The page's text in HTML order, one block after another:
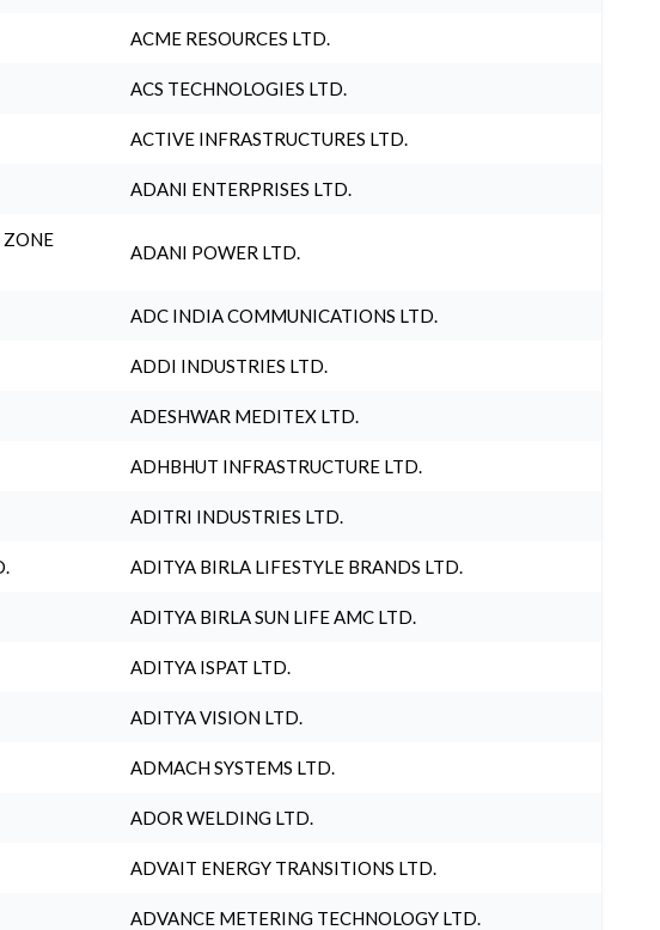
ACME RESOURCES LTD.
ACS TECHNOLOGIES LTD.
ACTIVE INFRASTRUCTURES LTD.
ADANI ENTERPRISES LTD.
ZONE
ADANI POWER LTD.
ADC INDIA COMMUNICATIONS LTD.
ADDI INDUSTRIES LTD.
ADESHWAR MEDITEX LTD.
ADHBHUT INFRASTRUCTURE LTD.
ADITRI INDUSTRIES LTD.
ADITYA BIRLA LIFESTYLE BRANDS LTD.
ADITYA BIRLA SUN LIFE AMC LTD.
ADITYA ISPAT LTD.
ADITYA VISION LTD.
ADMACH SYSTEMS LTD.
ADOR WELDING LTD.
ADVAIT ENERGY TRANSITIONS LTD.
ADVANCE METERING TECHNOLOGY LTD.